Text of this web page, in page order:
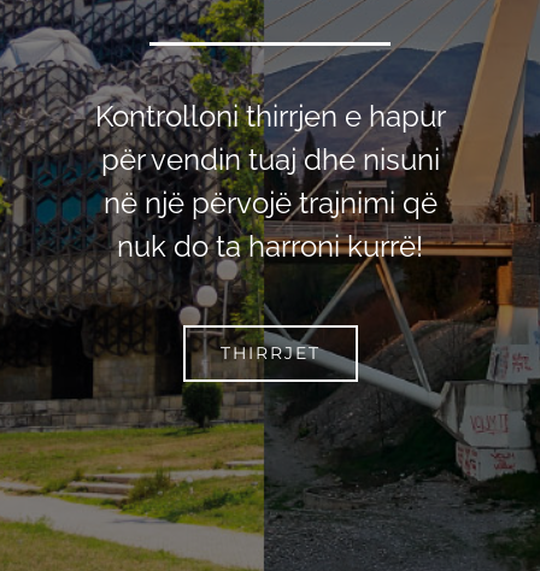
Kontrolloni thirrjen e hapur
për vendin tuaj dhe nisuni
në një përvojë trajnimi që
nuk do ta harroni kurrë!
THIRRJET